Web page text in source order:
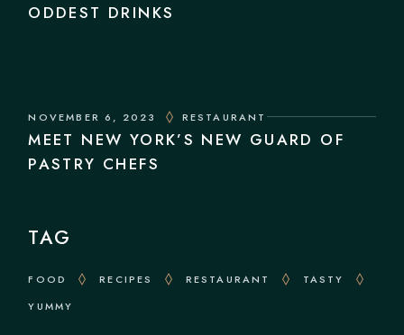
ODDEST DRINKS
NOVEMBER 6, 2023 RESTAURANT
MEET NEW YORK’S NEW GUARD OF
PASTRY CHEFS
TAG
FOOD RECIPES RESTAURANT
TASTY
YUMMY